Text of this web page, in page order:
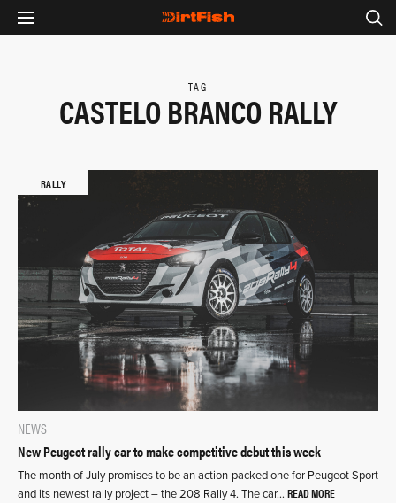
TAG
CASTELO BRANCO RALLY
RALLY
NEWS
New Peugeot rally car to make competitive debut this week
The month of July promises to be an action-packed one for Peugeot Sport
and its newest rally project – the 208 Rally 4. The car… READ MORE